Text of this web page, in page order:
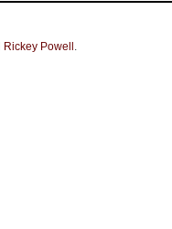
Rickey Powell .